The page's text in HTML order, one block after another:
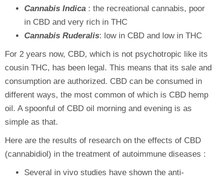
Cannabis Indica : the recreational cannabis, poor
in CBD and very rich in THC
Cannabis Ruderalis: low in CBD and low in THC
For 2 years now, CBD, which is not psychotropic like its
cousin THC, has been legal. This means that its sale and
consumption are authorized. CBD can be consumed in
different ways, the most common of which is CBD hemp
oil. A spoonful of CBD oil morning and evening is as
simple as that.
Here are the results of research on the effects of CBD
(cannabidiol) in the treatment of autoimmune diseases :
Several in vivo studies have shown the anti-